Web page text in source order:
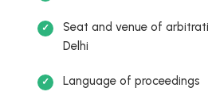
Seat and venue of
Delhi
Language of proceedings